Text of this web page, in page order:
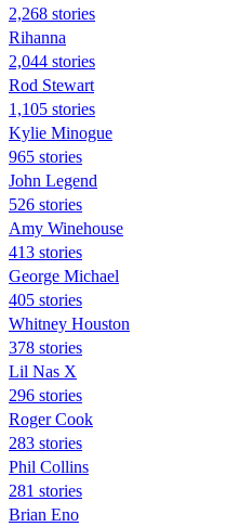
2,268 stories
Rihanna
2,044 stories
Rod Stewart
1,105 stories
Kylie Minogue
965 stories
John Legend
526 stories
Amy Winehouse
413 stories
George Michael
405 stories
Whitney Houston
378 stories
Lil Nas X
296 stories
Roger Cook
283 stories
Phil Collins
281 stories
Brian Eno